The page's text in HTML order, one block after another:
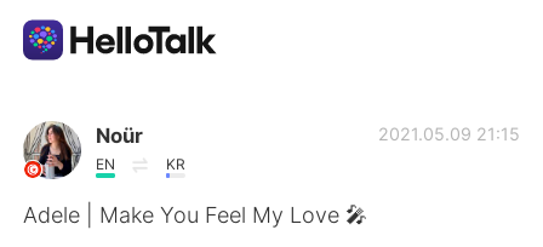
Aplicativo de troca de idioma
AI Grammar Checker
Noür
EN KR
2021.05.09 21:15
Adele | Make You Feel My Love 🎤